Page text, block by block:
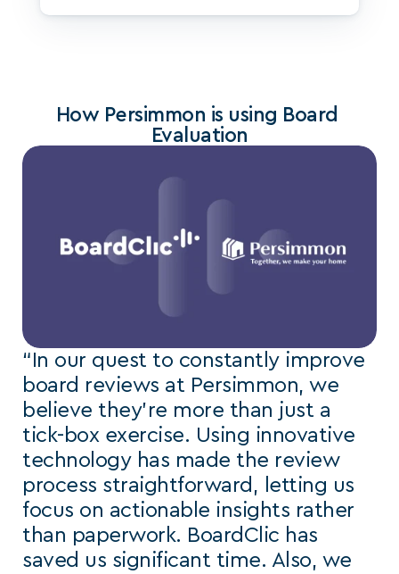
How Persimmon is using Board
Evaluation
“In our quest to constantly improve
board reviews at Persimmon, we
believe they’re more than just a
tick-box exercise. Using innovative
technology has made the review
process straightforward, letting us
focus on actionable insights rather
than paperwork. BoardClic has
saved us significant time. Also, we